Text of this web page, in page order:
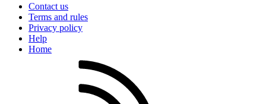
Contact us
Terms and rules
Privacy policy
Help
Home